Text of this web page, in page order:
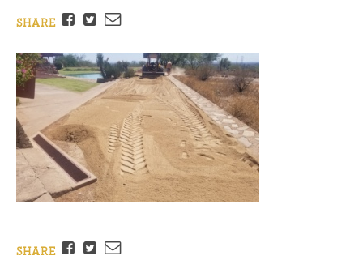
SHARE
Facebook
TwitterEmail
SHARE Facebook
TwitterEmail